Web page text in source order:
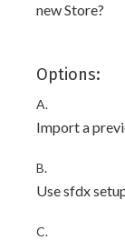
new Store?
Options:
A.
Import a
B.
Use sfdx
C.